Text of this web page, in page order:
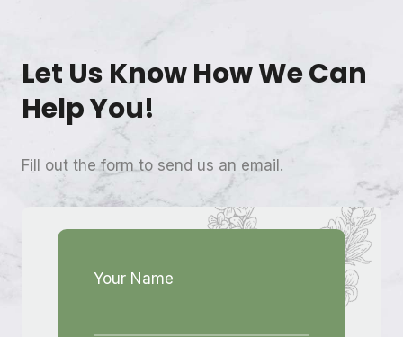
Your Name
Let Us Know How We Can
Help You!
Fill out the form to send us an email.